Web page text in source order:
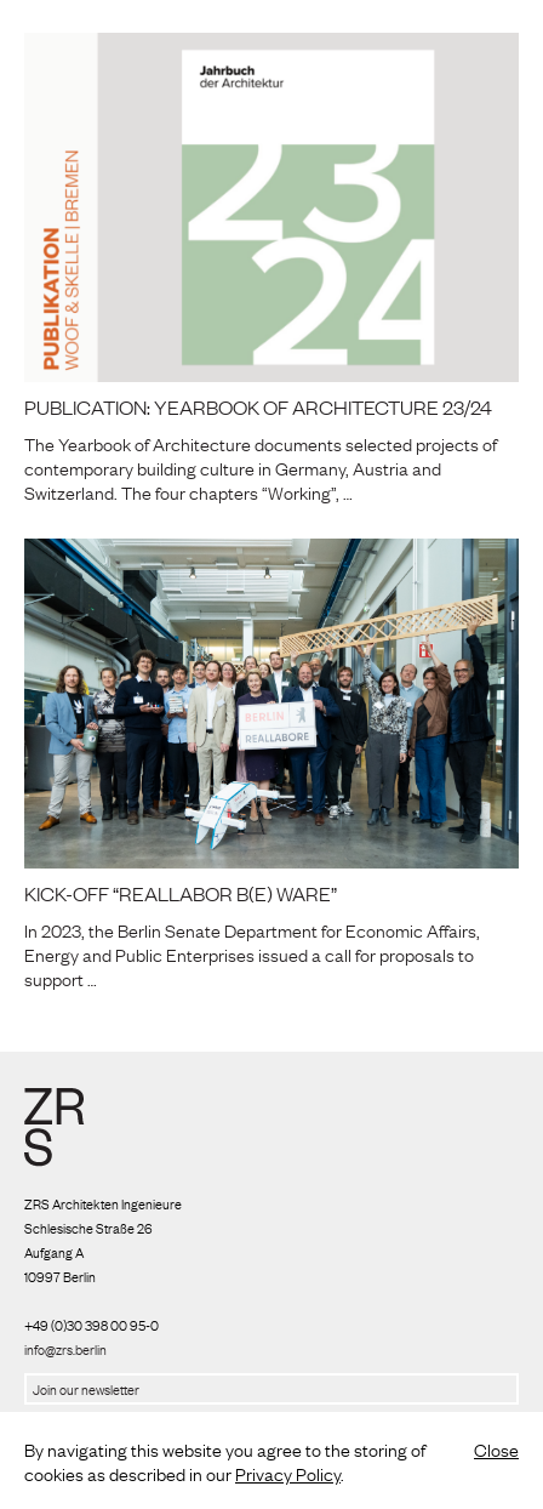
PUBLICATION: YEARBOOK OF ARCHITECTURE 23/24
The Yearbook of Architecture documents selected projects of
contemporary building culture in Germany, Austria and
Switzerland. The four chapters “Working”, …
KICK-OFF “REALLABOR B(E) WARE”
In 2023, the Berlin Senate Department for Economic Affairs,
Energy and Public Enterprises issued a call for proposals to
support …
ZRS Architekten Ingenieure
Schlesische Straße 26
Aufgang A
10997 Berlin
+49 (0)30 398 00 95-0
info@zrs.berlin
By navigating this website you agree to the storing of
cookies as described in ourPrivacy Policy.
Close